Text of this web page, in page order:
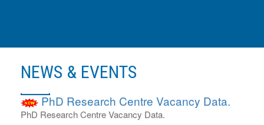
NEWS & EVENTS
26
PhD Research Centre Vacancy Data.
01
Jun